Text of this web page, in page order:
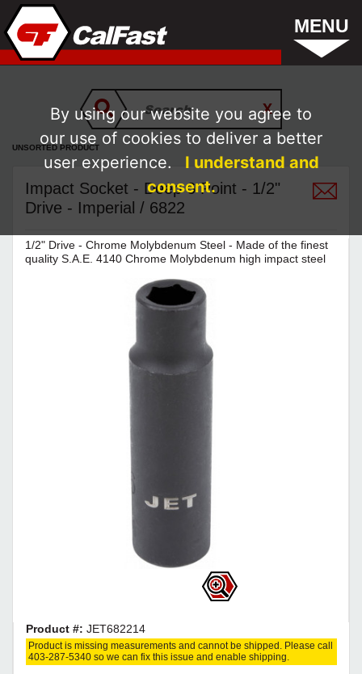
MENU
UNSORTED PRODUCT
Impact Socket - Deep 6 Point - 1/2"
Drive - Imperial / 6822
1/2" Drive - Chrome Molybdenum Steel - Made of the finest
quality S.A.E. 4140 Chrome Molybdenum high impact steel
Product #: JET682214
Product is missing measurements and cannot be shipped. Please call
403-287-5340 so we can fix this issue and enable shipping.
By using our website you agree to
our use of cookies to deliver a better
user experience.
I understand and
consent.